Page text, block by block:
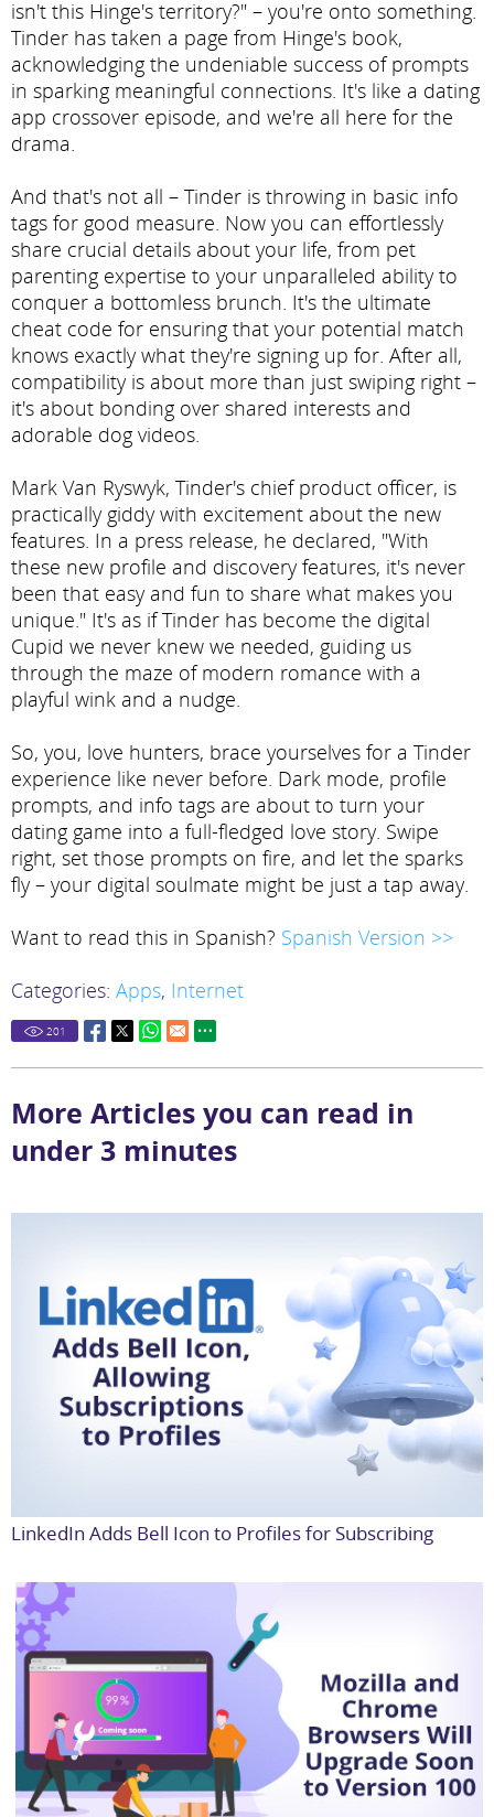
isn't this Hinge's territory?" – you're onto something.
Tinder has taken a page from Hinge's book,
acknowledging the undeniable success of prompts
in sparking meaningful connections. It's like a dating
app crossover episode, and we're all here for the
drama.
And that's not all – Tinder is throwing in basic info
tags for good measure. Now you can effortlessly
share crucial details about your life, from pet
parenting expertise to your unparalleled ability to
conquer a bottomless brunch. It's the ultimate
cheat code for ensuring that your potential match
knows exactly what they're signing up for. After all,
compatibility is about more than just swiping right –
it's about bonding over shared interests and
adorable dog videos.
Mark Van Ryswyk, Tinder's chief product officer, is
practically giddy with excitement about the new
features. In a press release, he declared, "With
these new profile and discovery features, it's never
been that easy and fun to share what makes you
unique." It's as if Tinder has become the digital
Cupid we never knew we needed, guiding us
through the maze of modern romance with a
playful wink and a nudge.
So, you, love hunters, brace yourselves for a Tinder
experience like never before. Dark mode, profile
prompts, and info tags are about to turn your
dating game into a full-fledged love story. Swipe
right, set those prompts on fire, and let the sparks
fly – your digital soulmate might be just a tap away.
Want to read this in Spanish? Spanish Version >>
Categories: Apps, Internet
201
More Articles you can read in
under 3 minutes
LinkedIn Adds Bell Icon to Profiles for Subscribing